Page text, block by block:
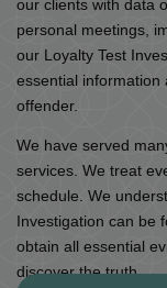
our clients with data
personal meetings,
our Loyalty Test
essential information
offender.
We have served
services. We treat
schedule. We
Investigation can be
obtain all essential
discover the truth.